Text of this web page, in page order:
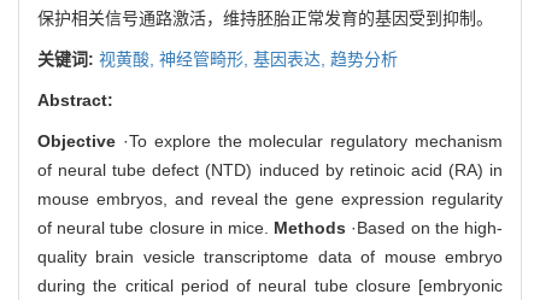
保护相关信号通路激活，维持胚胎正常发育的基因受到抑制。
关键词: 视黄酸, 神经管畸形, 基因表达, 趋势分析
Abstract:
Objective ·To explore the molecular regulatory mechanism
of neural tube defect (NTD) induced by retinoic acid (RA) in
mouse embryos, and reveal the gene expression regularity
of neural tube closure in mice. Methods ·Based on the high-
quality brain vesicle transcriptome data of mouse embryo
during the critical period of neural tube closure [embryonic